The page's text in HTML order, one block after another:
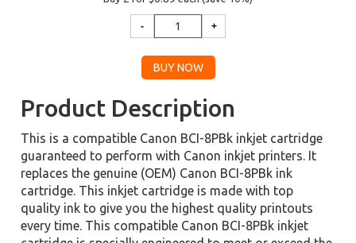
Product Description
This is a compatible Canon BCI-8PBk inkjet cartridge
guaranteed to perform with Canon inkjet printers. It
replaces the genuine (OEM) Canon BCI-8PBk ink
cartridge. This inkjet cartridge is made with top
quality ink to give you the highest quality printouts
every time. This compatible Canon BCI-8PBk inkjet